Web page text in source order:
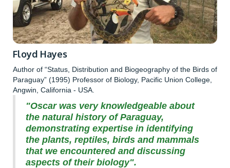
Floyd Hayes
Author of “Status, Distribution and Biogeography of the Birds of
Paraguay” (1995) Professor of Biology, Pacific Union College,
Angwin, California - USA.
"Oscar was very knowledgeable about
the natural history of Paraguay,
demonstrating expertise in identifying
the plants, reptiles, birds and mammals
that we encountered and discussing
aspects of their biology".